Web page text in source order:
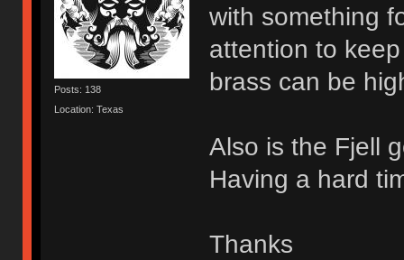
Posts: 138
Location: Texas
with something
attention to
brass can be
Also is the Fjell
Having a hard
Thanks